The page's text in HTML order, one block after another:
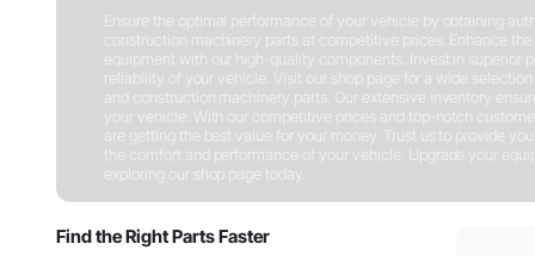
Ensure the optimal performance of your vehicle by obtaining
construction machinery parts at competitive prices. Enhance
equipment with our high-quality components. Invest in superior
reliability of your vehicle. Visit our shop page for a wide
and construction machinery parts. Our extensive inventory
your vehicle. With our competitive prices and top-notch
are getting the best value for your money. Trust us to provide
the comfort and performance of your vehicle. Upgrade your
exploring our shop page today.
Find the Right Parts Faster